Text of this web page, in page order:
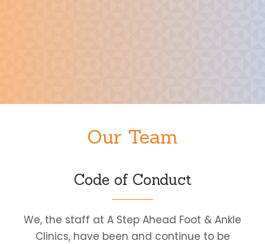
Our Team
Code of Conduct
We, the staff at A Step Ahead Foot & Ankle
Clinics, have been and continue to be